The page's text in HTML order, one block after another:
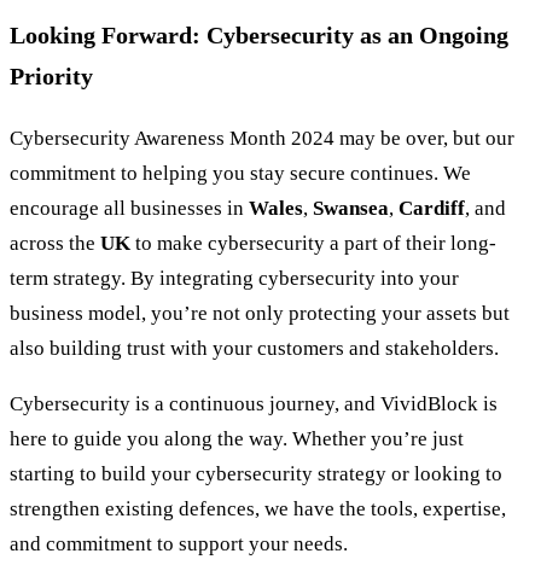
Looking Forward: Cybersecurity as an Ongoing
Priority
Cybersecurity Awareness Month 2024 may be over, but our
commitment to helping you stay secure continues. We
encourage all businesses in Wales, Swansea, Cardiff, and
across the UK to make cybersecurity a part of their long-
term strategy. By integrating cybersecurity into your
business model, you’re not only protecting your assets but
also building trust with your customers and stakeholders.
Cybersecurity is a continuous journey, and VividBlock is
here to guide you along the way. Whether you’re just
starting to build your cybersecurity strategy or looking to
strengthen existing defences, we have the tools, expertise,
and commitment to support your needs.